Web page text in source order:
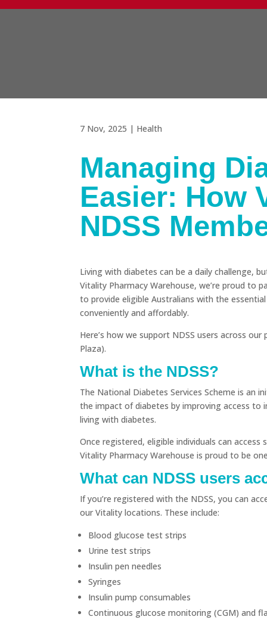
7 Nov, 2025 | Health
Managing
Easier: How
NDSS
Living with diabetes can be a daily challenge,
Vitality Pharmacy Warehouse, we’re proud to
to provide eligible Australians with the
conveniently and affordably.
Here’s how we support NDSS users across
Plaza).
What is the NDSS?
The National Diabetes Services Scheme is an
the impact of diabetes by improving access to
living with diabetes.
Once registered, eligible individuals can
Vitality Pharmacy Warehouse is proud to be
What can NDSS users
If you’re registered with the NDSS, you can
our Vitality locations. These include:
Blood glucose test strips
Urine test strips
Insulin pen needles
Syringes
Insulin pump consumables
Continuous glucose monitoring (CGM) and